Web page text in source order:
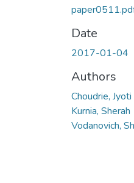
Date
2017-01-04
Authors
Choudrie, Jyoti
Kurnia, Sherah
Vodanovich,